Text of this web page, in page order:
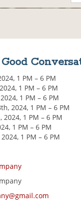
1 PM – 6 PM
1 PM – 6 PM
1 PM – 6 PM
2024, 1 PM – 6 PM
1 PM – 6 PM
1 PM – 6 PM
1 PM – 6 PM